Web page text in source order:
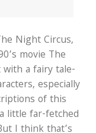
Night Circus,
movie The
with a fairy tale-
especially
of this
little far-fetched
I think that’s